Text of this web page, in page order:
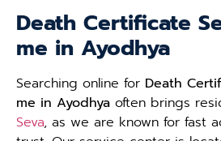
Death Certificate
me in Ayodhya
Searching online for Death
me in Ayodhya often brings
Seva, as we are known for fast